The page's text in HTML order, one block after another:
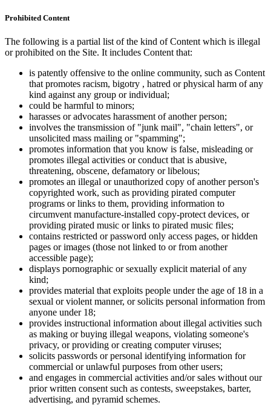
Prohibited Content
The following is a partial list of the kind of Content which is illegal
or prohibited on the Site. It includes Content that:
is patently offensive to the online community, such as Content
that promotes racism, bigotry , hatred or physical harm of any
kind against any group or individual;
could be harmful to minors;
harasses or advocates harassment of another person;
involves the transmission of "junk mail", "chain letters", or
unsolicited mass mailing or "spamming";
promotes information that you know is false, misleading or
promotes illegal activities or conduct that is abusive,
threatening, obscene, defamatory or libelous;
promotes an illegal or unauthorized copy of another person's
copyrighted work, such as providing pirated computer
programs or links to them, providing information to
circumvent manufacture-installed copy-protect devices, or
providing pirated music or links to pirated music files;
contains restricted or password only access pages, or hidden
pages or images (those not linked to or from another
accessible page);
displays pornographic or sexually explicit material of any
kind;
provides material that exploits people under the age of 18 in a
sexual or violent manner, or solicits personal information from
anyone under 18;
provides instructional information about illegal activities such
as making or buying illegal weapons, violating someone's
privacy, or providing or creating computer viruses;
solicits passwords or personal identifying information for
commercial or unlawful purposes from other users;
and engages in commercial activities and/or sales without our
prior written consent such as contests, sweepstakes, barter,
advertising, and pyramid schemes.